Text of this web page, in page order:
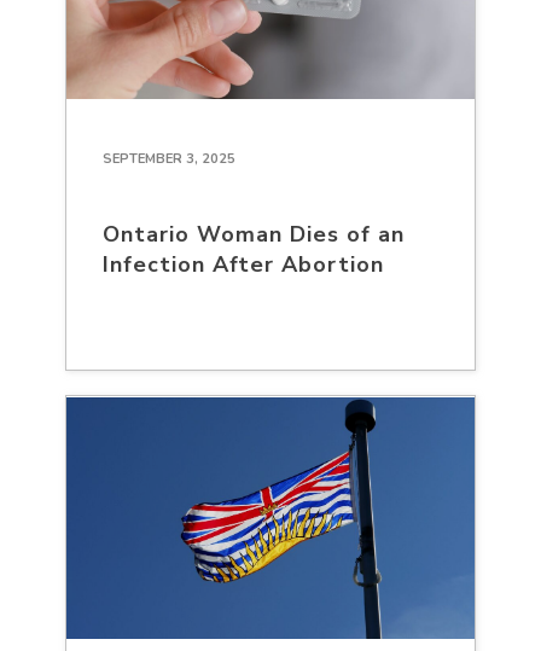
SEPTEMBER 3, 2025
Ontario Woman Dies of an
Infection After Abortion